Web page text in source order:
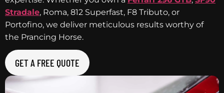
Stradale, Roma, 812 Superfast, F8 Tributo, or
Portofino, we deliver meticulous results worthy of
the Prancing Horse.
GET A FREE QUOTE